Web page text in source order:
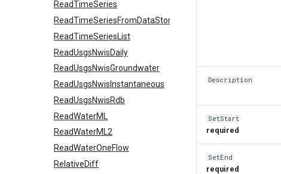
ReadTimeSeries
ReadTimeSeriesFromDataStore
ReadTimeSeriesList
ReadUsgsNwisDaily
ReadUsgsNwisGroundwater
ReadUsgsNwisInstantaneous
ReadUsgsNwisRdb
ReadWaterML
ReadWaterML2
ReadWaterOneFlow
RelativeDiff
Description
SetStart
required
SetEnd
required